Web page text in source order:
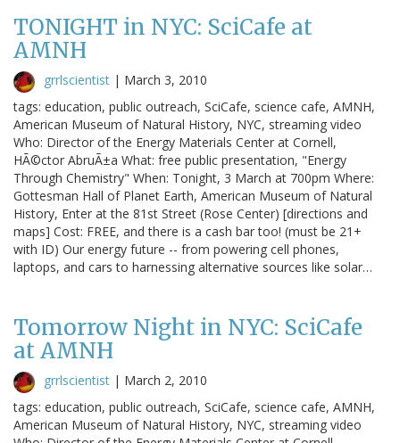
TONIGHT in NYC: SciCafe at
AMNH
grrlscientist | March 3, 2010
tags: education, public outreach, SciCafe, science cafe, AMNH,
American Museum of Natural History, NYC, streaming video
Who: Director of the Energy Materials Center at Cornell,
HÃ©ctor AbruÃ±a What: free public presentation, "Energy
Through Chemistry" When: Tonight, 3 March at 700pm Where:
Gottesman Hall of Planet Earth, American Museum of Natural
History, Enter at the 81st Street (Rose Center) [directions and
maps] Cost: FREE, and there is a cash bar too! (must be 21+
with ID) Our energy future -- from powering cell phones,
laptops, and cars to harnessing alternative sources like solar…
Tomorrow Night in NYC: SciCafe
at AMNH
grrlscientist | March 2, 2010
tags: education, public outreach, SciCafe, science cafe, AMNH,
American Museum of Natural History, NYC, streaming video